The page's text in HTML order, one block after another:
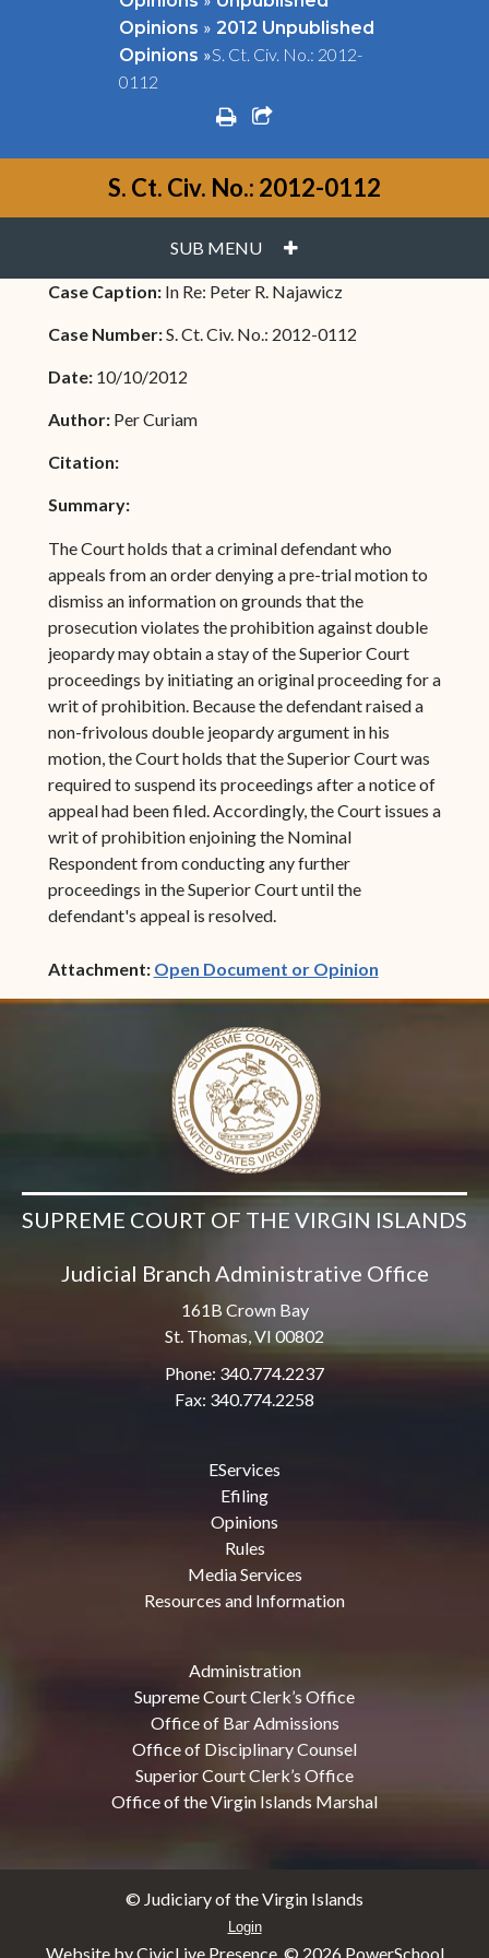
Opinions » 2012 Unpublished
Opinions »S. Ct. Civ. No.: 2012-
0112
printshare square o
S. Ct. Civ. No.: 2012-0112
SUB MENU PLUS
Case Caption: In Re: Peter R. Najawicz
Case Number:S. Ct. Civ. No.: 2012-0112
Date: 10/10/2012
Author: Per Curiam
Citation:
Summary:
The Court holds that a criminal defendant who
appeals from an order denying a pre-trial motion to
dismiss an information on grounds that the
prosecution violates the prohibition against double
jeopardy may obtain a stay of the Superior Court
proceedings by initiating an original proceeding for a
writ of prohibition. Because the defendant raised a
non-frivolous double jeopardy argument in his
motion, the Court holds that the Superior Court was
required to suspend its proceedings after a notice of
appeal had been filed. Accordingly, the Court issues a
writ of prohibition enjoining the Nominal
Respondent from conducting any further
proceedings in the Superior Court until the
defendant's appeal is resolved.
Attachment: Open Document or Opinion(opens in
SUPREME COURT OF THE VIRGIN ISLANDS
Judicial Branch Administrative Office
161B Crown Bay
St. Thomas, VI 00802
Phone: 340.774.2237
Fax: 340.774.2258
EServices
Efiling
Opinions
Rules
Media Services
Resources and Information
Administration
Supreme Court Clerk’s Office
Office of Bar Admissions
Office of Disciplinary Counsel
Superior Court Clerk’s Office
Office of the Virgin Islands Marshal
© Judiciary of the Virgin Islands
Login
Website by CivicLive Presence. © 2026 PowerSchool